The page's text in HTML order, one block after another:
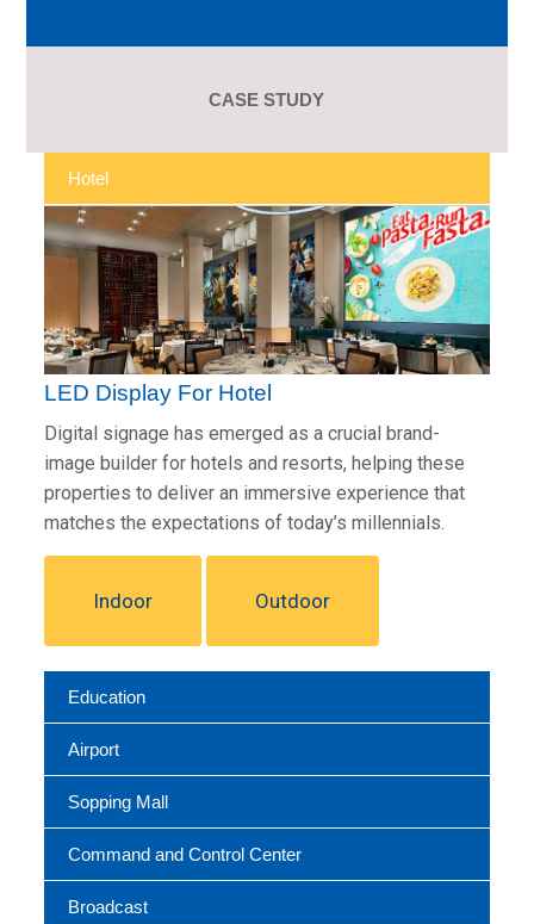
CASE STUDY
Hotel
LED Display For Hotel
Digital signage has emerged as a crucial brand-
image builder for hotels and resorts, helping these
properties to deliver an immersive experience that
matches the expectations of today’s millennials.
Indoor Outdoor
Education
Airport
Sopping Mall
Command and Control Center
Broadcast